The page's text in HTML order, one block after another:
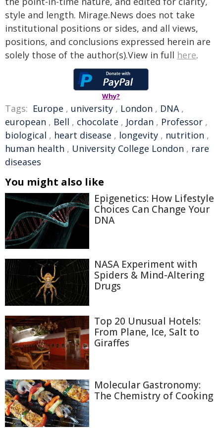
style and length. Mirage.News does not take
institutional positions or sides, and all views,
positions, and conclusions expressed herein are
solely those of the author(s).View in full here.
Why?
Tags: Europe , university , London , DNA,
european , Bell , chocolate , Jordan , Professor ,
biological , heart disease , longevity , nutrition ,
human health , University College London , rare
diseases
You might also like
Epigenetics: How Lifestyle
Choices Can Change Your
DNA
NASA Experiment with
Spiders & Mind-Altering
Drugs
Top 20 Unusual Hotels:
From Plane, Ice, Salt to
Giraffes
Molecular Gastronomy:
The Chemistry of Cooking